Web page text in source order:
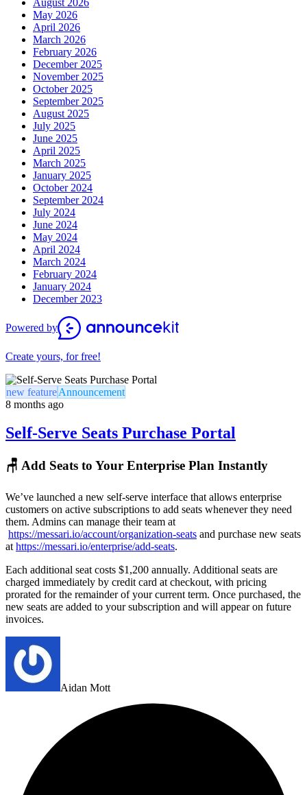
May 2026
April 2026
March 2026
February 2026
December 2025
November 2025
October 2025
September 2025
August 2025
July 2025
June 2025
April 2025
March 2025
January 2025
October 2024
September 2024
July 2024
June 2024
May 2024
April 2024
March 2024
February 2024
January 2024
December 2023
Powered by
Create yours, for free!
new featureAnnouncement
8 months ago
Self-Serve Seats Purchase Portal
🪑 Add Seats to Your Enterprise Plan Instantly
We’ve launched a new self-serve interface that allows enterprise
customers on active subscriptions to add seats whenever they need
them. Admins can manage their team at
https://messari.io/account/organization-seats and purchase new seats
at https://messari.io/enterprise/add-seats.
Each additional seat costs $1,200 annually. Additional seats are
charged immediately by credit card at checkout, with pricing
prorated for the remainder of your current term. Once purchased, the
new seats are added to your subscription and will appear on future
invoices.
Aidan Mott